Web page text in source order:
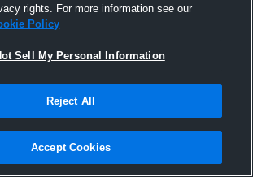
rights. For more information see our
Policy
Sell My Personal Information
Reject All
Accept Cookies